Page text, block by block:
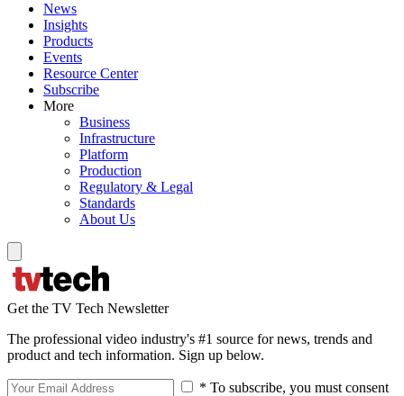
News
Insights
Products
Events
Resource Center
Subscribe
More
Business
Infrastructure
Platform
Production
Regulatory & Legal
Standards
About Us
Get the TV Tech Newsletter
The professional video industry's #1 source for news, trends and
product and tech information. Sign up below.
* To subscribe, you must consent